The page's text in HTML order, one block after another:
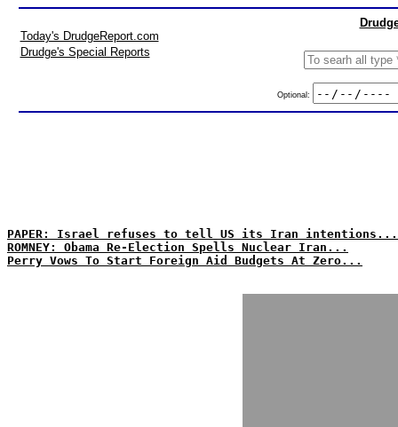
Today's DrudgeReport.com
Drudge's Special Reports
Optional:
PAPER: Israel refuses to tell US its Iran intentions...
ROMNEY: Obama Re-Election Spells Nuclear Iran...
Perry Vows To Start Foreign Aid Budgets At Zero...